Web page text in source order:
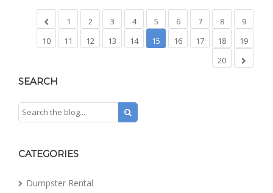
1 2 3 4 5 6 7 8
9
10
11 12 13 14 15 16 17 18
19
20
SEARCH
CATEGORIES
Dumpster Rental